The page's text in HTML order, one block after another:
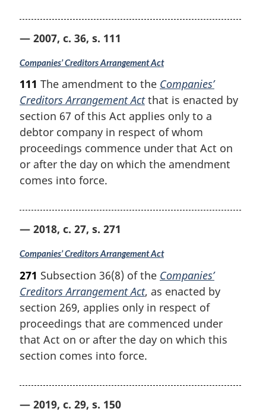
— 2007, c. 36, s. 111
Companies’ Creditors Arrangement Act
111 The amendment to the Companies’
Creditors Arrangement Actthat is enacted by
section 67 of this Act applies only to a
debtor company in respect of whom
proceedings commence under that Act on
or after the day on which the amendment
comes into force.
— 2018, c. 27, s. 271
Companies’ Creditors Arrangement Act
271 Subsection 36(8) of the Companies’
Creditors Arrangement Act, as enacted by
section 269, applies only in respect of
proceedings that are commenced under
that Act on or after the day on which this
section comes into force.
— 2019, c. 29, s. 150